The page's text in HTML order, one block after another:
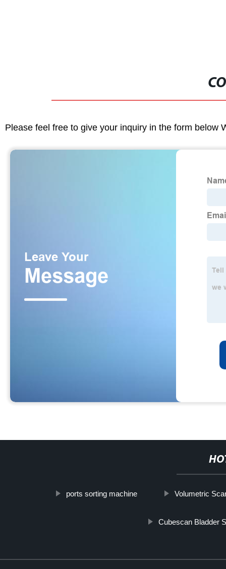
Please feel free to give your inquiry in the form below
ports sorting machine Volumetric
Cubescan Bladder